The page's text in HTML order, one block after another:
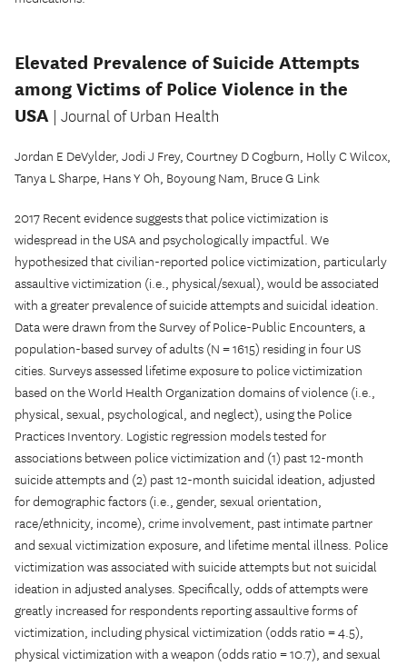
Elevated Prevalence of Suicide Attempts
among Victims of Police Violence in the
USA | Journal of Urban Health
Jordan E DeVylder, Jodi J Frey, Courtney D Cogburn, Holly C Wilcox,
Tanya L Sharpe, Hans Y Oh, Boyoung Nam, Bruce G Link
2017 Recent evidence suggests that police victimization is
widespread in the USA and psychologically impactful. We
hypothesized that civilian-reported police victimization, particularly
assaultive victimization (i.e., physical/sexual), would be associated
with a greater prevalence of suicide attempts and suicidal ideation.
Data were drawn from the Survey of Police-Public Encounters, a
population-based survey of adults (N = 1615) residing in four US
cities. Surveys assessed lifetime exposure to police victimization
based on the World Health Organization domains of violence (i.e.,
physical, sexual, psychological, and neglect), using the Police
Practices Inventory. Logistic regression models tested for
associations between police victimization and (1) past 12-month
suicide attempts and (2) past 12-month suicidal ideation, adjusted
for demographic factors (i.e., gender, sexual orientation,
race/ethnicity, income), crime involvement, past intimate partner
and sexual victimization exposure, and lifetime mental illness. Police
victimization was associated with suicide attempts but not suicidal
ideation in adjusted analyses. Specifically, odds of attempts were
greatly increased for respondents reporting assaultive forms of
victimization, including physical victimization (odds ratio = 4.5),
physical victimization with a weapon (odds ratio = 10.7), and sexual